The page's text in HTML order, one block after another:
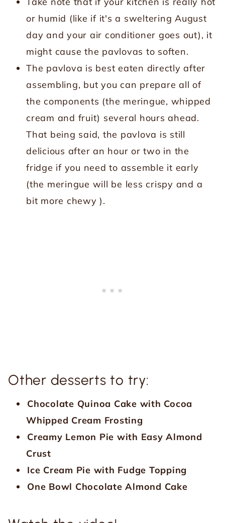
or humid (like if it's a sweltering August
day and your air conditioner goes out), it
might cause the pavlovas to soften.
The pavlova is best eaten directly after
assembling, but you can prepare all of
the components (the meringue, whipped
cream and fruit) several hours ahead.
That being said, the pavlova is still
delicious after an hour or two in the
fridge if you need to assemble it early
(the meringue will be less crispy and a
bit more chewy ).
Other desserts to try:
Chocolate Quinoa Cake with Cocoa
Whipped Cream Frosting
Creamy Lemon Pie with Easy Almond
Crust
Ice Cream Pie with Fudge Topping
One Bowl Chocolate Almond Cake